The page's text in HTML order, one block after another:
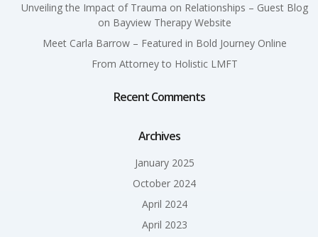
Unveiling the Impact of Trauma on Relationships – Guest Blog
on Bayview Therapy Website
Meet Carla Barrow – Featured in Bold Journey Online
From Attorney to Holistic LMFT
Recent Comments
Archives
January 2025
October 2024
April 2024
April 2023